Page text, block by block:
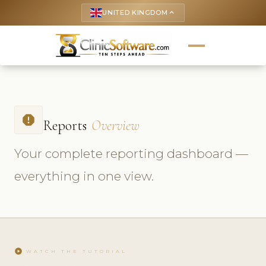
UNITED KINGDOM keyboard_arrow_up
report Reports Overview
Your complete reporting dashboard —
everything in one view.
play_circle WATCH THE TUTORIAL